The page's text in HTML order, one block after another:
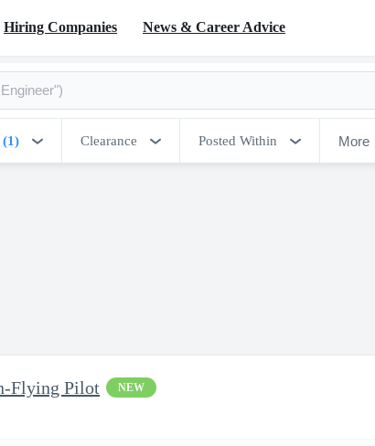
Hiring Companies
News & Career Advice
(1) Clearance Posted Within More
Flying Pilot NEW